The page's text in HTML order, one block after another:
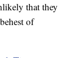
that they
of